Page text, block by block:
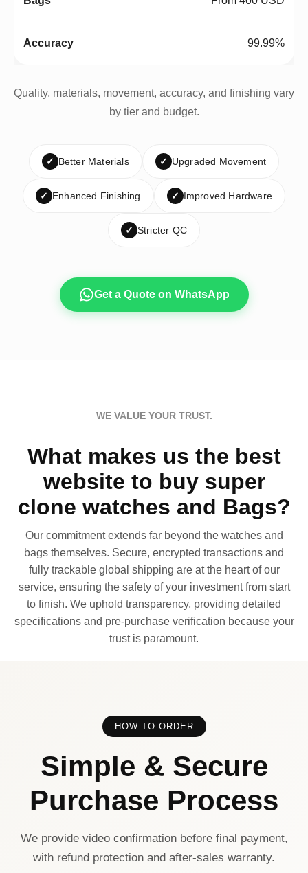
99.99%
Quality, materials, movement, accuracy, and finishing vary
by tier and budget.
✓ Better Materials ✓ Upgraded Movement
✓ Enhanced Finishing ✓ Improved Hardware
✓ Stricter QC
Get a Quote on WhatsApp
WE VALUE YOUR TRUST.
What makes us the best
website to buy super
clone watches and Bags?
Our commitment extends far beyond the watches and
bags themselves. Secure, encrypted transactions and
fully trackable global shipping are at the heart of our
service, ensuring the safety of your investment from start
to finish. We uphold transparency, providing detailed
specifications and pre-purchase verification because your
trust is paramount.
HOW TO ORDER
Simple & Secure
Purchase Process
We provide video confirmation before final payment,
with refund protection and after-sales warranty.